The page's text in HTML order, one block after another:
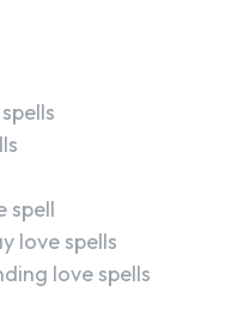
spell
love spells
love spells